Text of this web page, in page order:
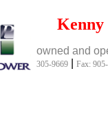
Kenny
owned and
305-9669 Fax: